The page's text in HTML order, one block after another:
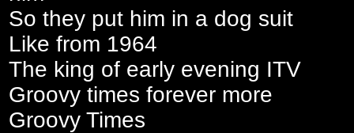
So they put him in a dog suit
Like from 1964
The king of early evening ITV
Groovy times forever more
Groovy Times